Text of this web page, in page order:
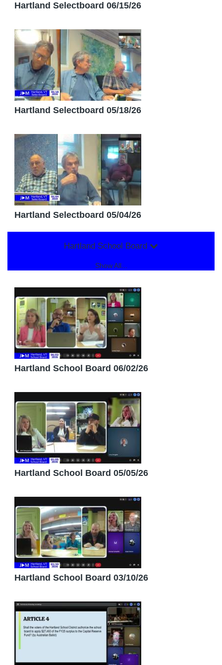
Hartland Selectboard 06/15/26
Hartland Selectboard 05/18/26
Hartland Selectboard 05/04/26
Hartland School Board
Show All...
Hartland School Board 06/02/26
Hartland School Board 05/05/26
Hartland School Board 03/10/26